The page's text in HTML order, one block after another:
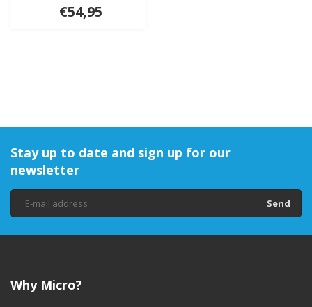
€54,95
Stay up to date and sign up for our
newsletter
Send
Why Micro?